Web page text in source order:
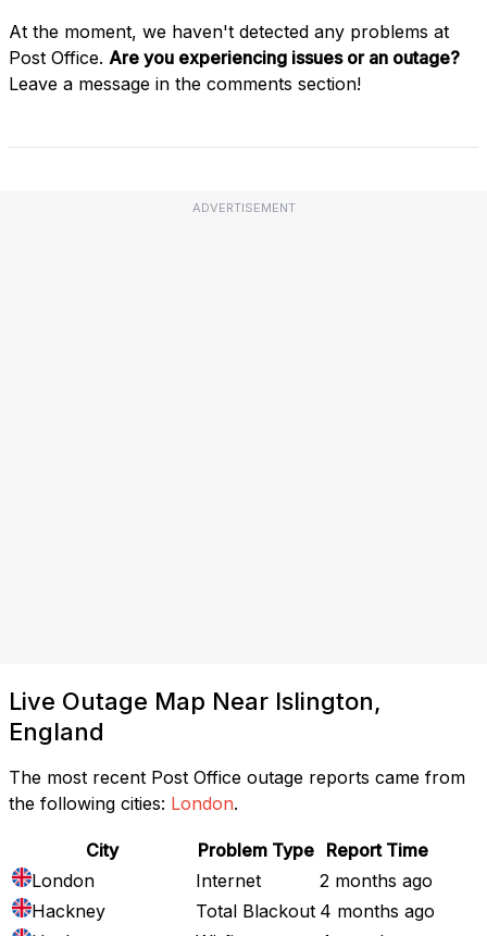
At the moment, we haven't detected any problems at
Post Office. Are you experiencing issues or an outage?
Leave a message in the comments section!
ADVERTISEMENT
Live Outage Map Near Islington,
England
The most recent Post Office outage reports came from
the following cities: London.
City Problem Type
Report Time
London
Internet
2 months ago
Hackney
Total Blackout 4 months ago